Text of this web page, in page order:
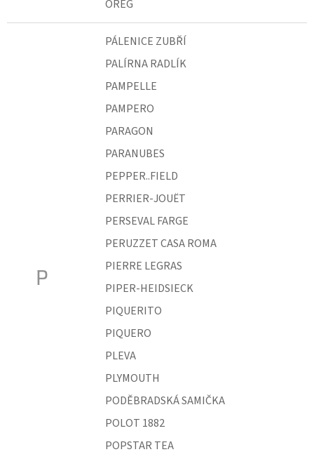
ÖREG
P
PÁLENICE ZUBŘÍ
PALÍRNA RADLÍK
PAMPELLE
PAMPERO
PARAGON
PARANUBES
PEPPER..FIELD
PERRIER-JOUËT
PERSEVAL FARGE
PERUZZET CASA ROMA
PIERRE LEGRAS
PIPER-HEIDSIECK
PIQUERITO
PIQUERO
PLEVA
PLYMOUTH
PODĚBRADSKÁ SAMIČKA
POLOT 1882
POPSTAR TEA